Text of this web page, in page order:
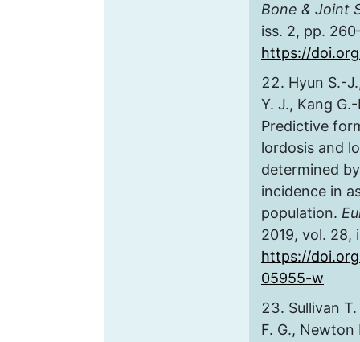
Bone & Joint
iss. 2, pp.
https://
Hyun S.-
Y. J., Kang
Predictive
lordosis and
determined
incidence in
population.
2019, vol. 28,
https://
05955-w
Sullivan
F. G., Newton